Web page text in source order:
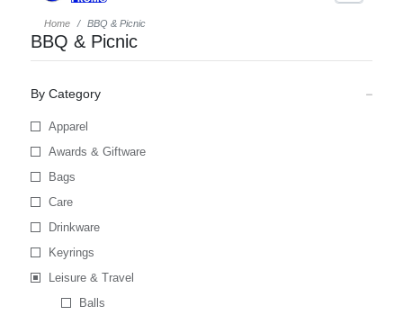
Home BBQ & Picnic
BBQ & Picnic
By Category
Apparel
Awards & Giftware
Bags
Care
Drinkware
Keyrings
Leisure & Travel
Balls